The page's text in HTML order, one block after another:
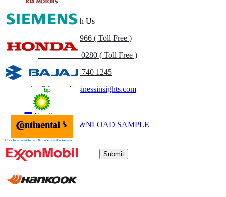
Get In Touch With Us
+1 833 909 2966 ( Toll Free )
+44 808 502 0280 ( Toll Free )
(APAC) +91 744 740 1245
sales@fortunebusinessinsights.com
Call
Email
DOWNLOAD SAMPLE
Subscribe Newsletter
Submit